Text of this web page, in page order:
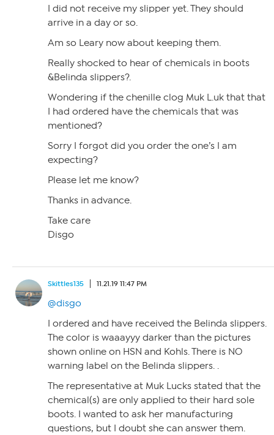
I did not receive my slipper yet. They should
arrive in a day or so.
Am so Leary now about keeping them.
Really shocked to hear of chemicals in boots
&Belinda slippers?.
Wondering if the chenille clog Muk L.uk that that
I had ordered have the chemicals that was
mentioned?
Sorry I forgot did you order the one’s I am
expecting?
Please let me know?
Thanks in advance.
Take care
Disgo
Skittles135 11.21.19 11:47 PM
@disgo
I ordered and have received the Belinda slippers.
The color is waaayyy darker than the pictures
shown online on HSN and Kohls. There is NO
warning label on the Belinda slippers. .
The representative at Muk Lucks stated that the
chemical(s) are only applied to their hard sole
boots. I wanted to ask her manufacturing
questions, but I doubt she can answer them.